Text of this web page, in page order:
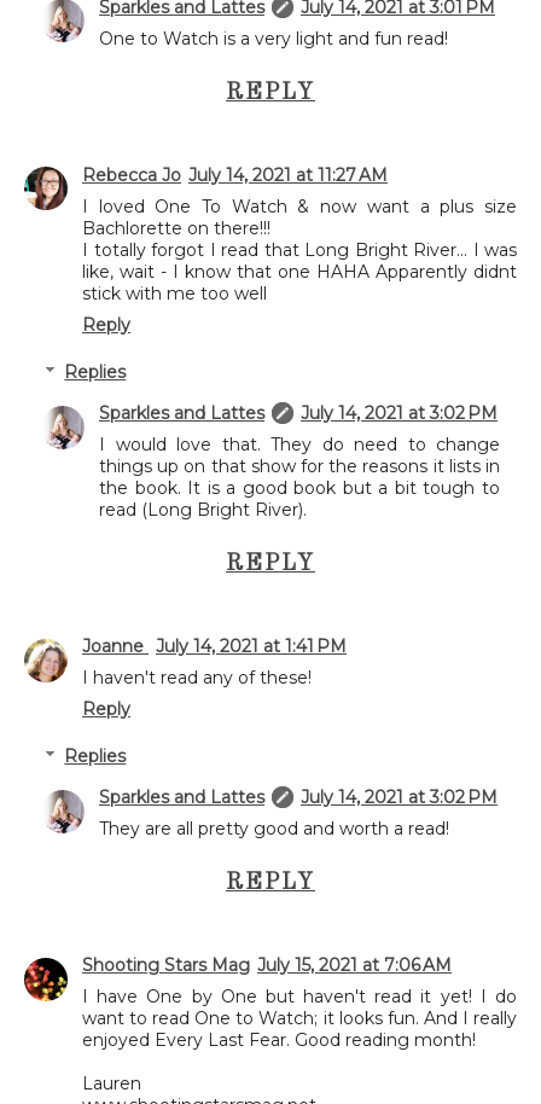
Sparkles and Lattes
July 14, 2021 at 3:01 PM
One to Watch is a very light and fun read!
REPLY
Rebecca Jo July 14, 2021 at 11:27 AM
I loved One To Watch & now want a plus size
Bachlorette on there!!!
I totally forgot I read that Long Bright River... I was
like, wait - I know that one HAHA Apparently didnt
stick with me too well
Reply
Replies
Sparkles and Lattes
July 14, 2021 at 3:02 PM
I would love that. They do need to change
things up on that show for the reasons it lists in
the book. It is a good book but a bit tough to
read (Long Bright River).
REPLY
Joanne July 14, 2021 at 1:41 PM
I haven't read any of these!
Reply
Replies
Sparkles and Lattes
July 14, 2021 at 3:02 PM
They are all pretty good and worth a read!
REPLY
Shooting Stars Mag July 15, 2021 at 7:06 AM
I have One by One but haven't read it yet! I do
want to read One to Watch; it looks fun. And I really
enjoyed Every Last Fear. Good reading month!
Lauren